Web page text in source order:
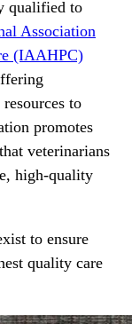
qualified to
Association
(IAAHPC)
to
promotes
veterinarians
high-quality
to ensure
quality care